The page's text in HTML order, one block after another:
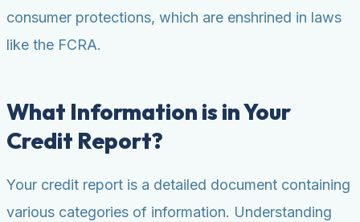
consumer protections, which are enshrined in laws
like the FCRA.
What Information is in Your
Credit Report?
Your credit report is a detailed document containing
various categories of information. Understanding